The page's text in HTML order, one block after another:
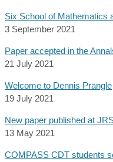
Six School of Mathematics
3 September 2021
Paper accepted in the
21 July 2021
Welcome to Dennis Prangle
19 July 2021
New paper published at
13 May 2021
COMPASS CDT students